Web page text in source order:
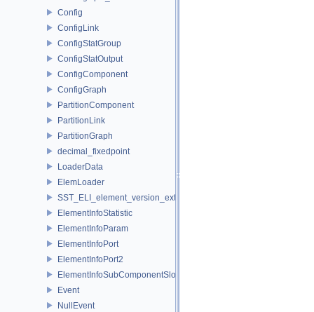
Config
ConfigLink
ConfigStatGroup
ConfigStatOutput
ConfigComponent
ConfigGraph
PartitionComponent
PartitionLink
PartitionGraph
decimal_fixedpoint
LoaderData
ElemLoader
SST_ELI_element_version_extraction
ElementInfoStatistic
ElementInfoParam
ElementInfoPort
ElementInfoPort2
ElementInfoSubComponentSlot
Event
NullEvent